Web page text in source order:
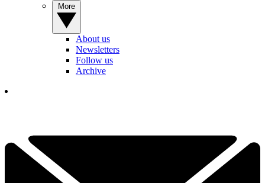
About us
Newsletters
Follow us
Archive